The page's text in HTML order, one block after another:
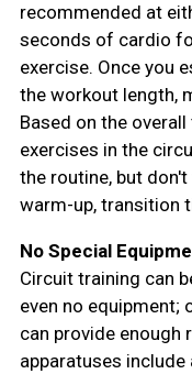
recommended at
seconds of cardio
exercise. Once you
the workout length,
Based on the
exercises in the
the routine, but
warm-up, transition
No Special
Circuit training can
even no equipment;
can provide enough
apparatuses include